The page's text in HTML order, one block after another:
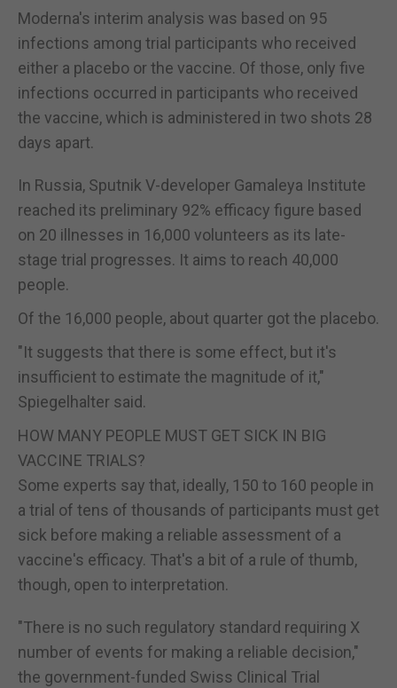
Moderna's interim analysis was based on 95
infections among trial participants who received
either a placebo or the vaccine. Of those, only five
infections occurred in participants who received
the vaccine, which is administered in two shots 28
days apart.
In Russia, Sputnik V-developer Gamaleya Institute
reached its preliminary 92% efficacy figure based
on 20 illnesses in 16,000 volunteers as its late-
stage trial progresses. It aims to reach 40,000
people.
Of the 16,000 people, about quarter got the placebo.
"It suggests that there is some effect, but it's
insufficient to estimate the magnitude of it,"
Spiegelhalter said.
HOW MANY PEOPLE MUST GET SICK IN BIG
VACCINE TRIALS?
Some experts say that, ideally, 150 to 160 people in
a trial of tens of thousands of participants must get
sick before making a reliable assessment of a
vaccine's efficacy. That's a bit of a rule of thumb,
though, open to interpretation.
"There is no such regulatory standard requiring X
number of events for making a reliable decision,"
the government-funded Swiss Clinical Trial